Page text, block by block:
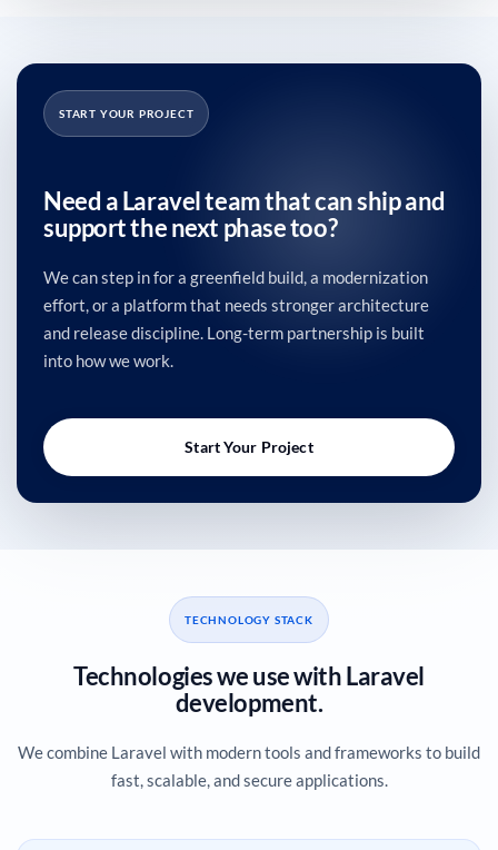
START YOUR PROJECT
Need a Laravel team that can ship and
support the next phase too?
We can step in for a greenfield build, a modernization
effort, or a platform that needs stronger architecture
and release discipline. Long-term partnership is built
into how we work.
Start Your Project
TECHNOLOGY STACK
Technologies we use with Laravel
development.
We combine Laravel with modern tools and frameworks to build
fast, scalable, and secure applications.